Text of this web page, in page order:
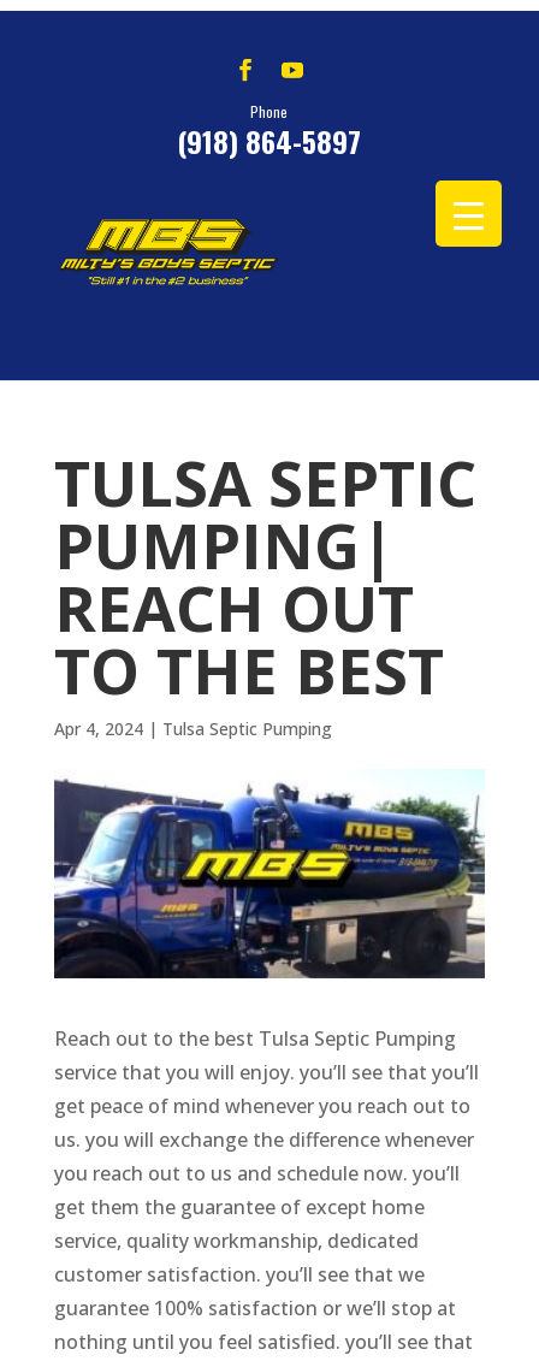
Phone
(918) 864-5897
TULSA SEPTIC
PUMPING|
REACH OUT
TO THE BEST
Apr 4, 2024| Tulsa Septic Pumping
Reach out to the best Tulsa Septic Pumping
service that you will enjoy. you’ll see that you’ll
get peace of mind whenever you reach out to
us. you will exchange the difference whenever
you reach out to us and schedule now. you’ll
get them the guarantee of except home
service, quality workmanship, dedicated
customer satisfaction. you’ll see that we
guarantee 100% satisfaction or we’ll stop at
nothing until you feel satisfied. you’ll see that